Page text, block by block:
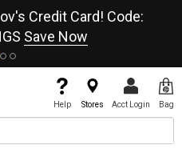
Credit Card! Code:
Save Now
Help Stores Acct Login Bag